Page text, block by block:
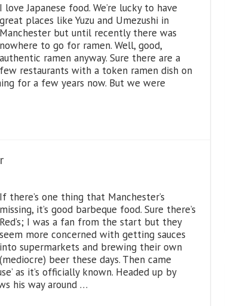
I love Japanese food. We’re lucky to have
great places like Yuzu and Umezushi in
Manchester but until recently there was
nowhere to go for ramen. Well, good,
authentic ramen anyway. Sure there are a
few restaurants with a token ramen dish on
for a few years now. But we were
If there’s one thing that Manchester’s
missing, it’s good barbeque food. Sure there’s
Red’s; I was a fan from the start but they
seem more concerned with getting sauces
into supermarkets and brewing their own
(mediocre) beer these days. Then came
as it’s officially known. Headed up by
his way around …